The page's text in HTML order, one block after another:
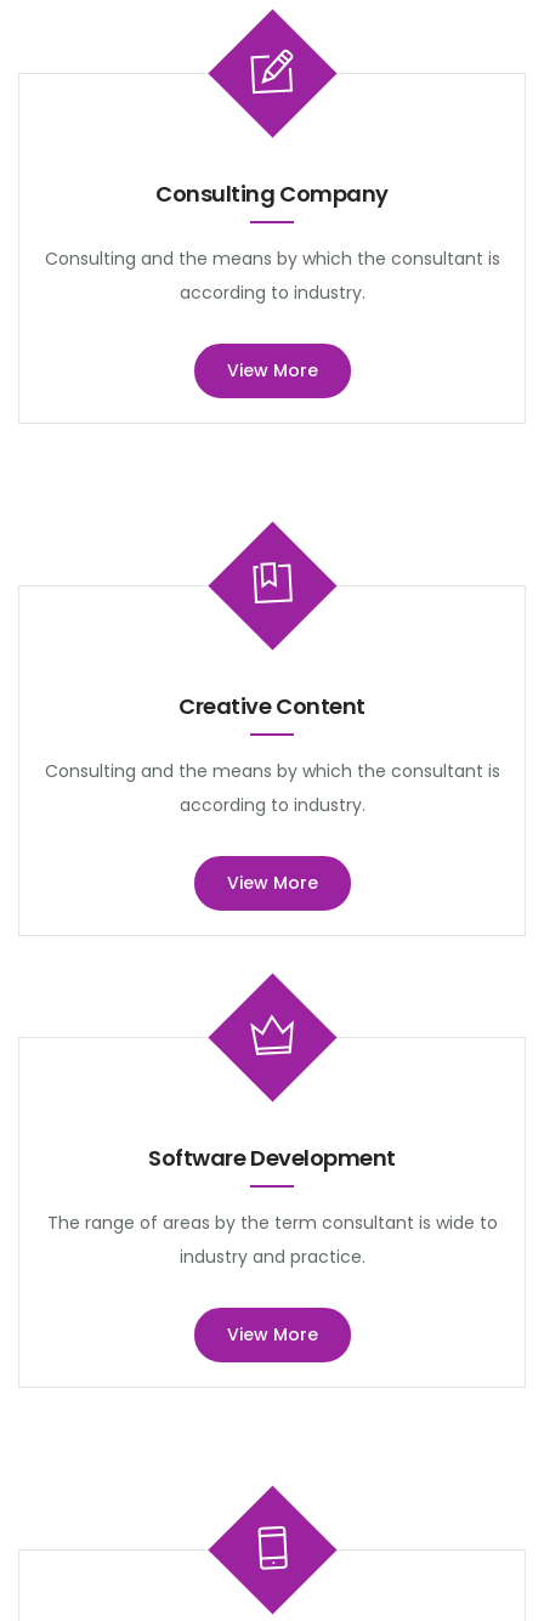
Consulting Company
Consulting and the means by which the consultant is
according to industry.
View More
Creative Content
Consulting and the means by which the consultant is
according to industry.
View More
Software Development
The range of areas by the term consultant is wide to
industry and practice.
View More